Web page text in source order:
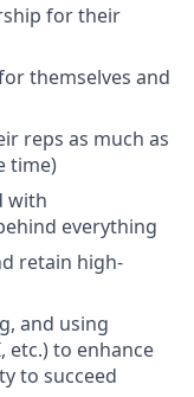
for their
themselves and
reps as much as
time)
with
everything
retain high-
and using
etc.) to enhance
to succeed